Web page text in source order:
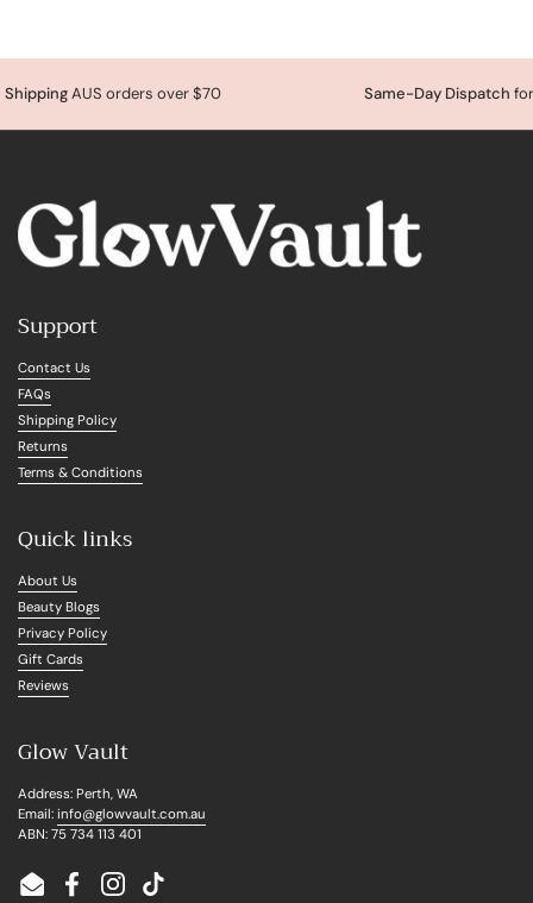
AUS orders over $70 Same-Day Dispatchfor
Support
Contact Us
FAQs
Shipping Policy
Returns
Terms & Conditions
Quick links
About Us
Beauty Blogs
Privacy Policy
Gift Cards
Reviews
Glow Vault
Address: Perth, WA
Email: info@glowvault.com.au
ABN: 75 734 113 401
Email FacebookInstagramTikTok